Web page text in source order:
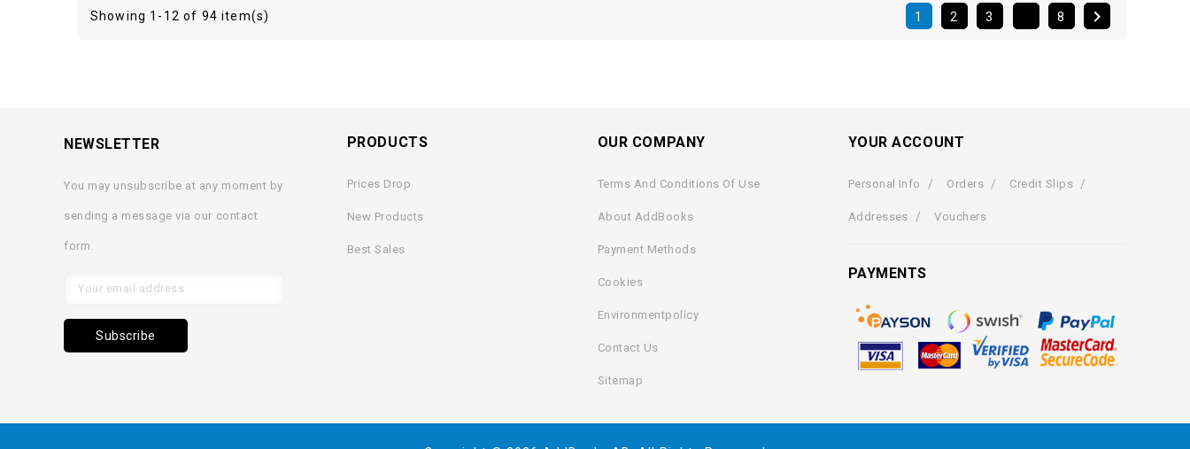
Showing 1-12 of 94 item(s) 1 2 3 8 
NEWSLETTER
You may unsubscribe at any moment by
sending a message via our contact
form.
PRODUCTS
Prices Drop
New Products
Best Sales
OUR COMPANY
Terms And Conditions Of Use
About AddBooks
Payment Methods
Cookies
Environmentpolicy
Contact Us
Sitemap
YOUR ACCOUNT
Personal Info Orders Credit Slips
Addresses Vouchers
PAYMENTS